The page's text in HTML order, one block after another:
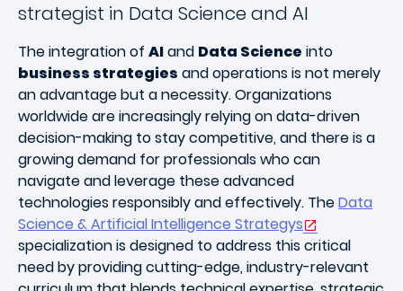
strategist in Data Science and AI
The integration of AIand Data Science into
business strategies and operations is not merely
an advantage but a necessity. Organizations
worldwide are increasingly relying on data-driven
decision-making to stay competitive, and there is a
growing demand for professionals who can
navigate and leverage these advanced
technologies responsibly and effectively. TheData
Science & Artificial Intelligence Strategys
specialization is designed to address this critical
need by providing cutting-edge, industry-relevant